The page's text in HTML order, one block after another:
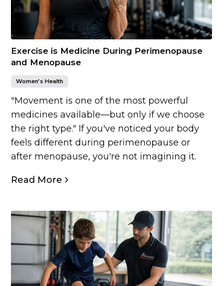
Exercise is Medicine During Perimenopause
and Menopause
Women’s Health
"Movement is one of the most powerful
medicines available—but only if we choose
the right type." If you've noticed your body
feels different during perimenopause or
after menopause, you're not imagining it.
Read More